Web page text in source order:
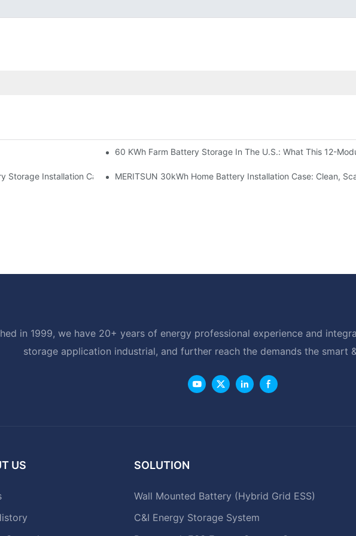
Storage With Three MSP-6KW Units60 KWh Farm Battery Storage In The U.S.: What This 12-
Storage Installation Case: Scalable Solar Backup For Small Businesses And Farms
MERITSUN 30kWh Home Battery Installation Case: Clean,
in 1999, we have 20+ years of energy professional experience and
storage application industrial, and further reach the demands the smart
US SOLUTION
Wall Mounted Battery (Hybrid Grid ESS)
C&I Energy Storage System